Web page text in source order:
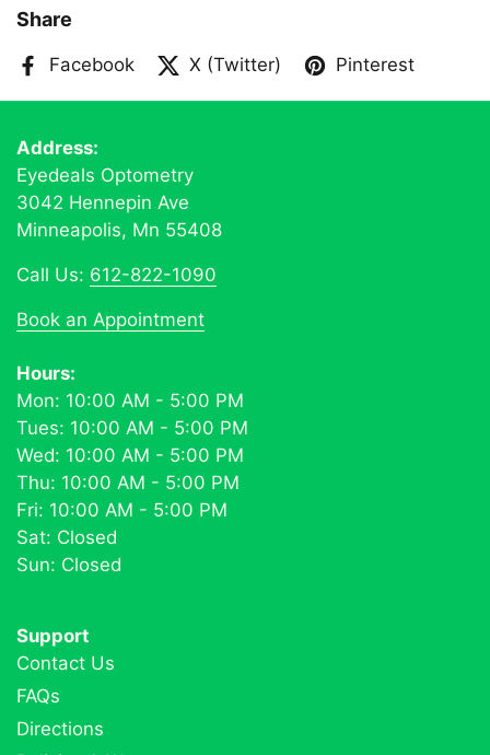
Share
Facebook X (Twitter) Pinterest
Address:
Eyedeals Optometry
3042 Hennepin Ave
Minneapolis, Mn 55408
Call Us: 612-822-1090
Book an Appointment
Hours:
Mon: 10:00 AM - 5:00 PM
Tues: 10:00 AM - 5:00 PM
Wed: 10:00 AM - 5:00 PM
Thu: 10:00 AM - 5:00 PM
Fri: 10:00 AM - 5:00 PM
Sat: Closed
Sun: Closed
Support
Contact Us
FAQs
Directions